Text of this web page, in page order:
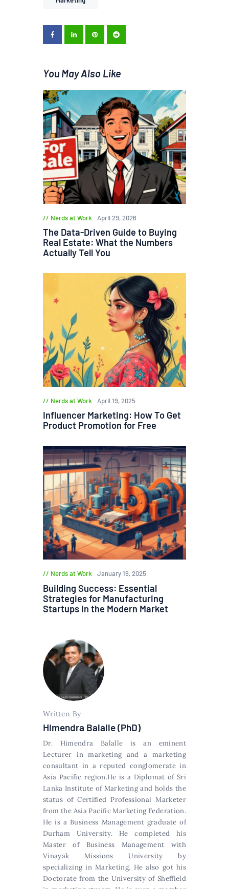
You May Also Like
Nerds at Work April 29, 2026
The Data-Driven Guide to Buying
Real Estate: What the Numbers
Actually Tell You
Nerds at Work April 19, 2025
Influencer Marketing: How To Get
Product Promotion for Free
Nerds at Work January 19, 2025
Building Success: Essential
Strategies for Manufacturing
Startups in the Modern Market
Written By
Himendra Balalle (PhD)
Dr. Himendra Balalle is an eminent
Lecturer in marketing and a marketing
consultant in a reputed conglomerate in
Asia Pacific region.He is a Diplomat of Sri
Lanka Institute of Marketing and holds the
status of Certified Professional Marketer
from the Asia Pacific Marketing Federation.
He is a Business Management graduate of
Durham University. He completed his
Master of Business Management with
Vinayak Missions University by
specializing in Marketing. He also got his
Doctorate from the University of Sheffield